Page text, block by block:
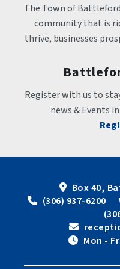
The Town of
community that is
thrive, businesses
Register with us to
news & Events
Box 40,
(306) 937-6200
Mon -